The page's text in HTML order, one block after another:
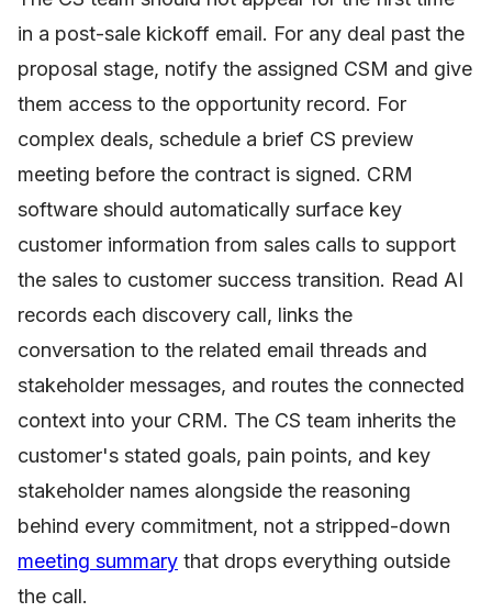
in a post-sale kickoff email. For any deal past the
proposal stage, notify the assigned CSM and give
them access to the opportunity record. For
complex deals, schedule a brief CS preview
meeting before the contract is signed. CRM
software should automatically surface key
customer information from sales calls to support
the sales to customer success transition. Read AI
records each discovery call, links the
conversation to the related email threads and
stakeholder messages, and routes the connected
context into your CRM. The CS team inherits the
customer's stated goals, pain points, and key
stakeholder names alongside the reasoning
behind every commitment, not a stripped-down
meeting summary that drops everything outside
the call.